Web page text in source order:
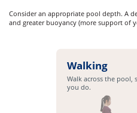
Consider an appropriate pool depth. A
and greater buoyancy (more support of
Walking
Walk across the pool,
you do.